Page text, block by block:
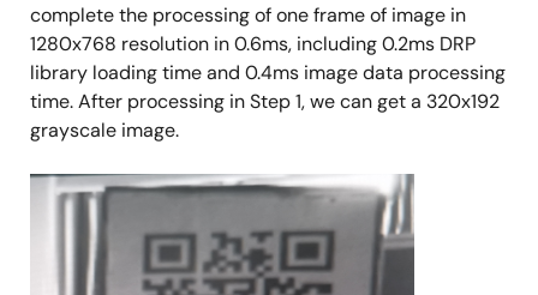
complete the processing of one frame of image in
1280x768 resolution in 0.6ms, including 0.2ms DRP
library loading time and 0.4ms image data processing
time. After processing in Step 1, we can get a 320x192
grayscale image.
Image